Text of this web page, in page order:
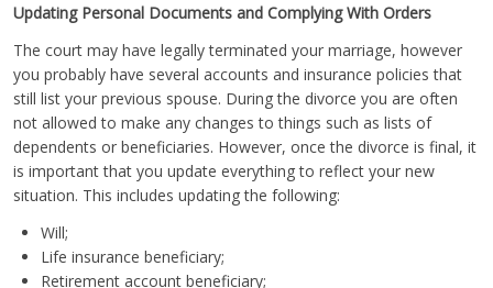
Updating Personal Documents and Complying With Orders
The court may have legally terminated your marriage, however
you probably have several accounts and insurance policies that
still list your previous spouse. During the divorce you are often
not allowed to make any changes to things such as lists of
dependents or beneficiaries. However, once the divorce is final, it
is important that you update everything to reflect your new
situation. This includes updating the following:
Will;
Life insurance beneficiary;
Retirement account beneficiary;